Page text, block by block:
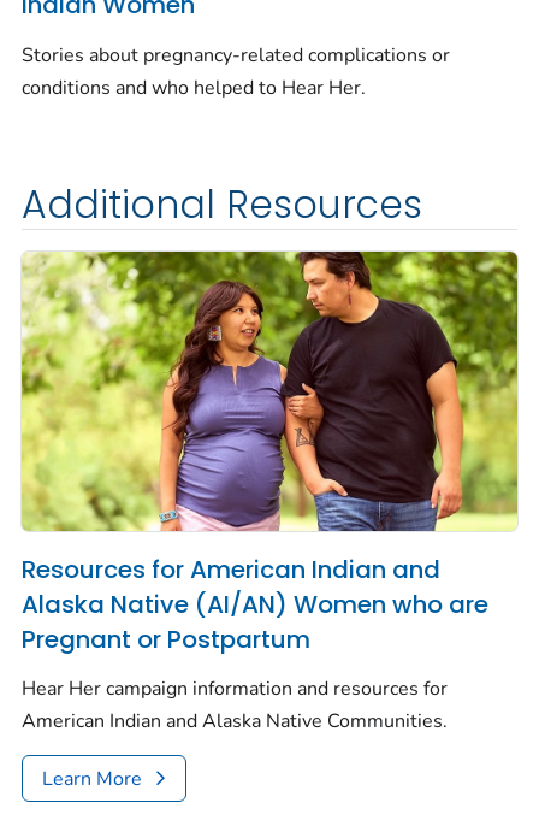
Stories about pregnancy-related complications or
conditions and who helped to Hear Her.
Additional Resources
Resources for American Indian and
Alaska Native (AI/AN) Women who are
Pregnant or Postpartum
Hear Her campaign information and resources for
American Indian and Alaska Native Communities.
Learn More